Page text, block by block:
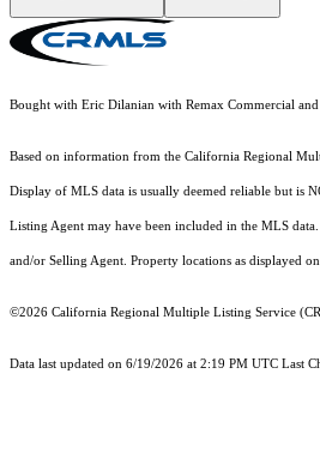
Bought with Eric Dilanian with Remax Commercial
Based on information from the California Regional
Display of MLS data is usually deemed reliable but is
Listing Agent may have been included in the MLS
and/or Selling Agent. Property locations as displayed
©2026 California Regional Multiple Listing Service
Data last updated on 6/19/2026 at 2:19 PM UTC Last